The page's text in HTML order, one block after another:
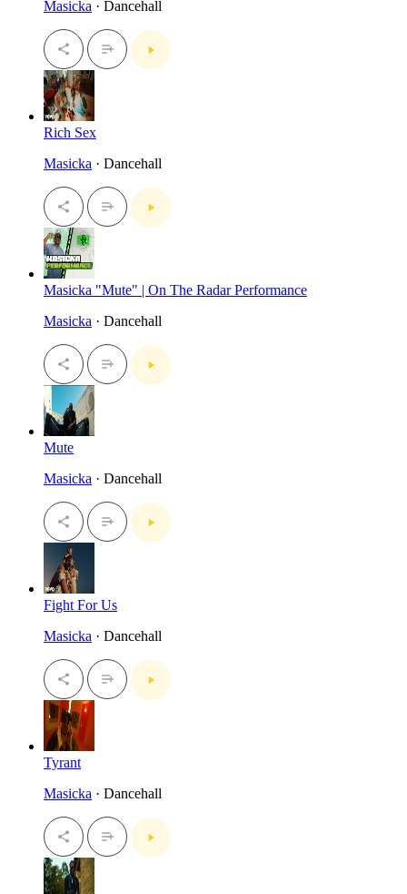
Masicka · Dancehall
Rich Sex
Masicka · Dancehall
Masicka "Mute" | On The Radar Performance
Masicka · Dancehall
Mute
Masicka · Dancehall
Fight For Us
Masicka · Dancehall
Tyrant
Masicka · Dancehall